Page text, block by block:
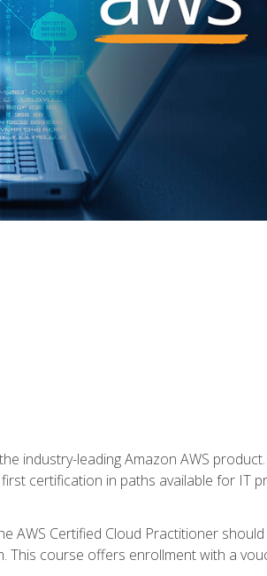
industry-leading Amazon AWS
certification in paths available for IT
AWS Certified Cloud Practitioner
This course offers enrollment with a